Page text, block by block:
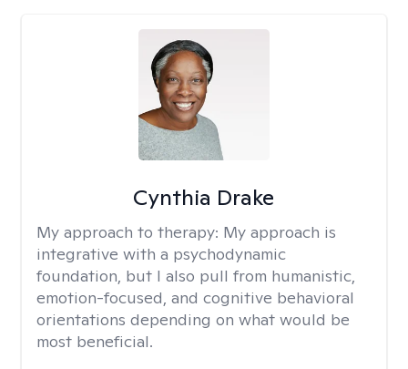
Cynthia Drake
My approach to therapy: My approach is
integrative with a psychodynamic
foundation, but I also pull from humanistic,
emotion-focused, and cognitive behavioral
orientations depending on what would be
most beneficial.